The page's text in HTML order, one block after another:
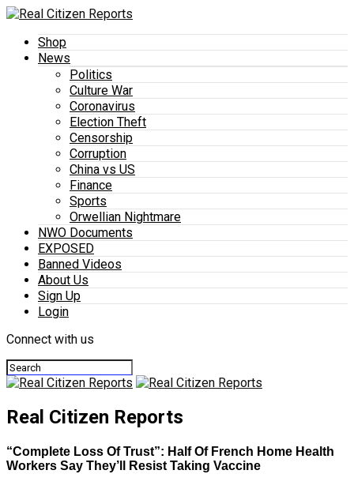
Shop
News
Politics
Culture War
Coronavirus
Election Theft
Censorship
Corruption
China vs US
Finance
Sports
Orwellian Nightmare
NWO Documents
EXPOSED
Banned Videos
About Us
Sign Up
Login
Connect with us
Real Citizen Reports
“Complete Loss Of Trust”: Half Of French Home Health
Workers Say They’ll Resist Taking Vaccine